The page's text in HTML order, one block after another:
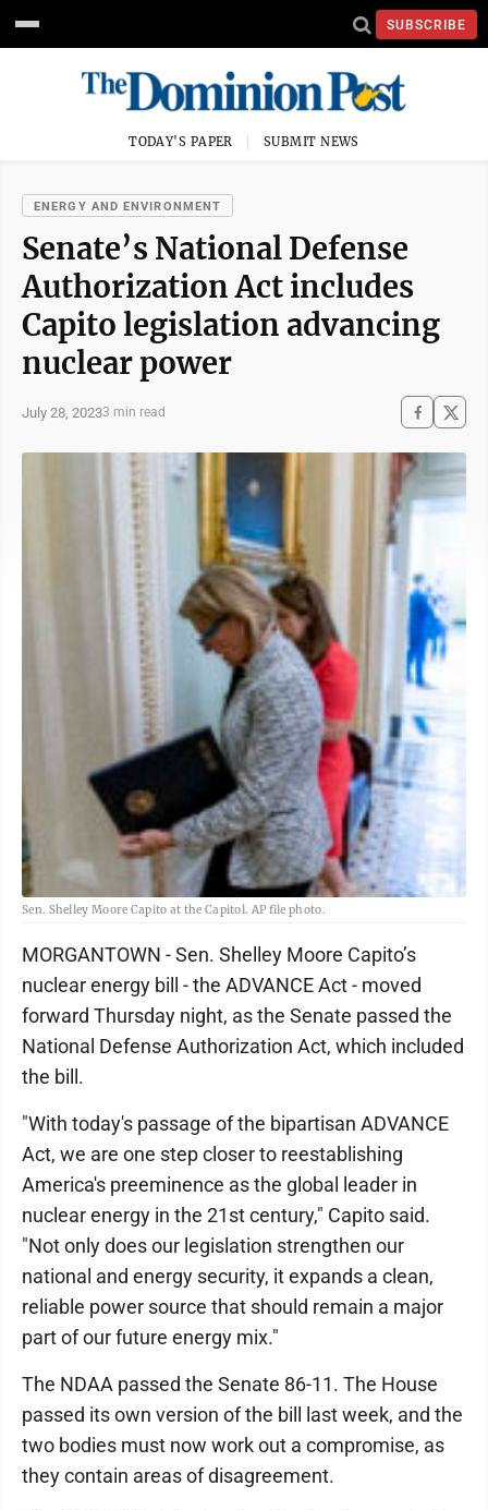
SUBSCRIBE
TODAY'S PAPER SUBMIT NEWS
ENERGY AND ENVIRONMENT
Senate’s National Defense
Authorization Act includes
Capito legislation advancing
nuclear power
July 28, 20233 min read
Sen. Shelley Moore Capito at the Capitol. AP file photo.
MORGANTOWN - Sen. Shelley Moore Capito’s
nuclear energy bill - the ADVANCE Act - moved
forward Thursday night, as the Senate passed the
National Defense Authorization Act, which included
the bill.
"With today's passage of the bipartisan ADVANCE
Act, we are one step closer to reestablishing
America's preeminence as the global leader in
nuclear energy in the 21st century," Capito said.
"Not only does our legislation strengthen our
national and energy security, it expands a clean,
reliable power source that should remain a major
part of our future energy mix."
The NDAA passed the Senate 86-11. The House
passed its own version of the bill last week, and the
two bodies must now work out a compromise, as
they contain areas of disagreement.